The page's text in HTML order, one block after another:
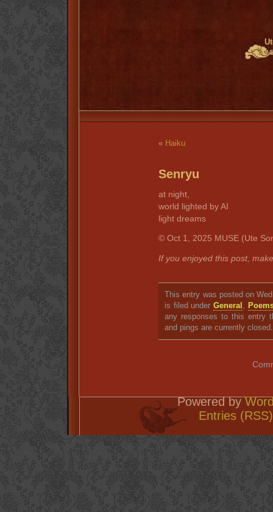
« Haiku
Senryu
at night,
world lighted by AI
light dreams
© Oct 1, 2025 MUSE (Ute
If you enjoyed this post,
This entry was posted on
is filed under General ,
any responses to this entry
and pings are currently closed.
Powered by
Entries (RSS)